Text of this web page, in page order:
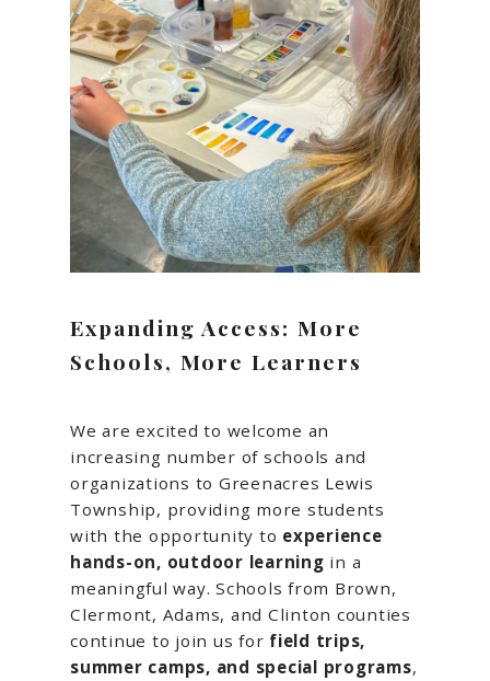
Expanding Access: More
Schools, More Learners
We are excited to welcome an
increasing number of schools and
organizations to Greenacres Lewis
Township, providing more students
with the opportunity to experience
hands-on, outdoor learning in a
meaningful way. Schools from Brown,
Clermont, Adams, and Clinton counties
continue to join us for field trips,
summer camps, and special programs,